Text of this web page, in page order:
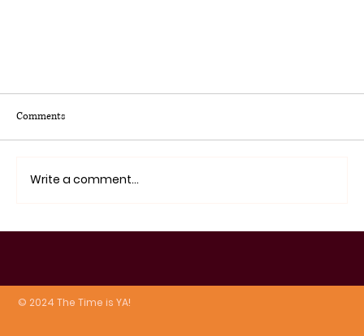
Comments
Write a comment...
© 2024 The Time is YA!